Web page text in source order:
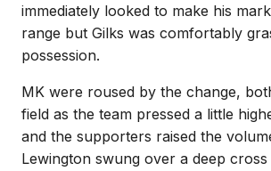
immediately looked to make his
range but Gilks was comfortably
possession.
MK were roused by the change,
field as the team pressed a little
and the supporters raised the
Lewington swung over a deep cross